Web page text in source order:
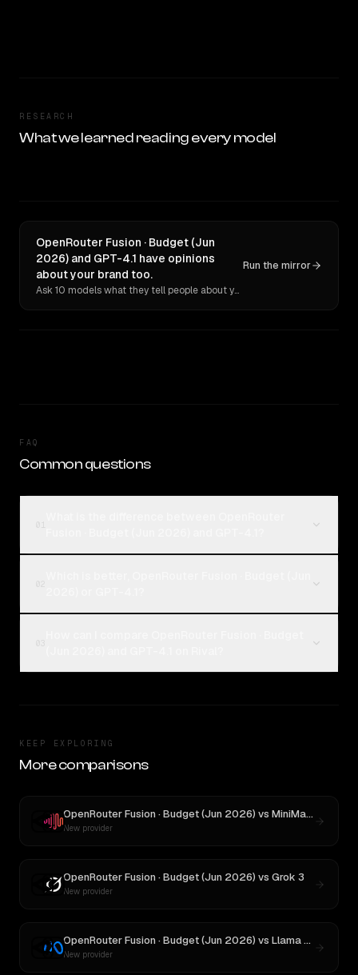
RESEARCH
What we learned reading every model
OpenRouter Fusion · Budget (Jun
2026) and GPT-4.1 have opinions
about your brand too.
Ask 10 models what they tell people about you. Verbatim receipts.
Run the mirror
FAQ
Common questions
KEEP EXPLORING
More comparisons
OpenRouter Fusion · Budget (Jun 2026) vs MiniMax M3
New provider
OpenRouter Fusion · Budget (Jun 2026) vs Grok 3
New provider
OpenRouter Fusion · Budget (Jun 2026) vs Llama 4 Maverick
New provider